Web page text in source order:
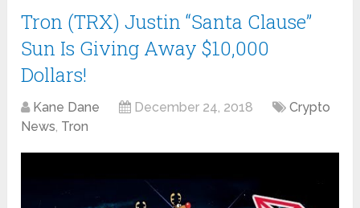
Tron (TRX) Justin “Santa Clause”
Sun Is Giving Away $10,000
Dollars!
Kane Dane December 24, 2018
Crypto
News, Tron